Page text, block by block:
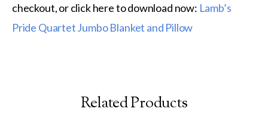
checkout, or click here to download now: Lamb’s
Pride Quartet Jumbo Blanket and Pillow
Related Products